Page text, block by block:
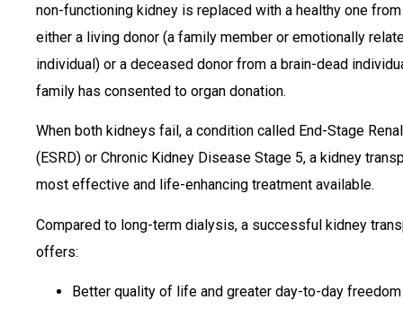
non-functioning kidney is replaced with a healthy one from
either a living donor (a family member or emotionally
individual) or a deceased donor from a brain-dead
family has consented to organ donation.
When both kidneys fail, a condition called End-Stage
(ESRD) or Chronic Kidney Disease Stage 5, a kidney
most effective and life-enhancing treatment available.
Compared to long-term dialysis, a successful kidney
offers:
Better quality of life and greater day-to-day freedom